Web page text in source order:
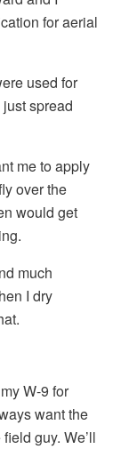
for aerial
used for
spread
me to apply
over the
would get
much
I dry
W-9 for
want the
guy. We’ll